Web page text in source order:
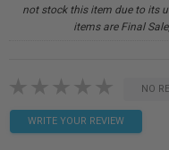
not stock this item due to its
items are Final
NO
WRITE YOUR REVIEW